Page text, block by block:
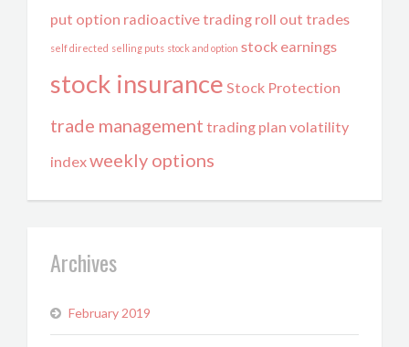
put option radioactive trading roll out trades
self directed selling puts stock and option stock earnings
stock insurance Stock Protection
trade management trading plan volatility
indexweekly options
Archives
February 2019